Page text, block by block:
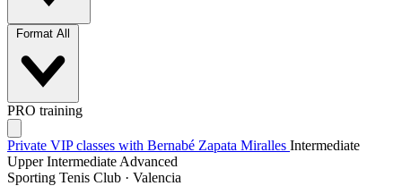
Format All
PRO training
Private VIP classes with Bernabé Zapata Miralles Intermediate
Upper Intermediate Advanced
Sporting Tenis Club · Valencia